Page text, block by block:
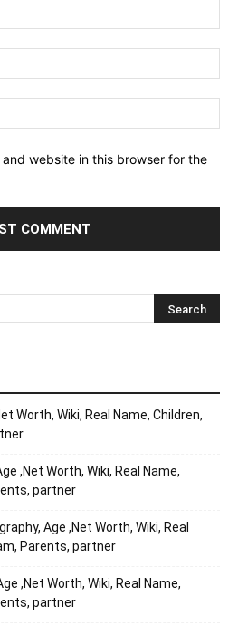
and website in this browser for the
Worth, Wiki, Real Name, Children,
,Net Worth, Wiki, Real Name,
partner
Age ,Net Worth, Wiki, Real
Parents, partner
,Net Worth, Wiki, Real Name,
partner